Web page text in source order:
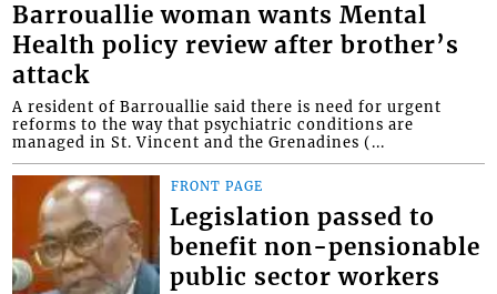
Barrouallie woman wants Mental
Health policy review after brother’s
attack
A resident of Barrouallie said there is need for urgent
reforms to the way that psychiatric conditions are
managed in St. Vincent and the Grenadines (...
FRONT PAGE
Legislation passed to
benefit non-pensionable
public sector workers